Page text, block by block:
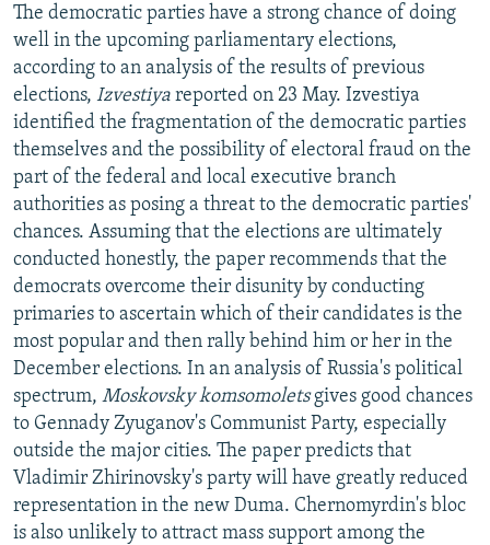
The democratic parties have a strong chance of doing
well in the upcoming parliamentary elections,
according to an analysis of the results of previous
elections, Izvestiya reported on 23 May. Izvestiya
identified the fragmentation of the democratic parties
themselves and the possibility of electoral fraud on the
part of the federal and local executive branch
authorities as posing a threat to the democratic parties'
chances. Assuming that the elections are ultimately
conducted honestly, the paper recommends that the
democrats overcome their disunity by conducting
primaries to ascertain which of their candidates is the
most popular and then rally behind him or her in the
December elections. In an analysis of Russia's political
spectrum, Moskovsky komsomoletsgives good chances
to Gennady Zyuganov's Communist Party, especially
outside the major cities. The paper predicts that
Vladimir Zhirinovsky's party will have greatly reduced
representation in the new Duma. Chernomyrdin's bloc
is also unlikely to attract mass support among the